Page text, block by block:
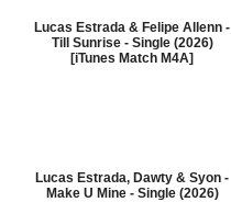
Lucas Estrada & Felipe Allenn -
Till Sunrise - Single (2026)
[iTunes Match M4A]
Lucas Estrada, Dawty & Syon -
Make U Mine - Single (2026)